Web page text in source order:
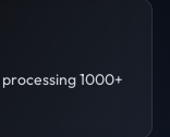
1000+